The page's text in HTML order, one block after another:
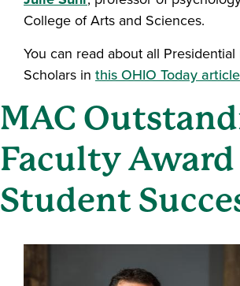
College of Arts and Sciences.
You can read about all Presidential
Scholars in this OHIO Today article
MAC
Faculty
Student